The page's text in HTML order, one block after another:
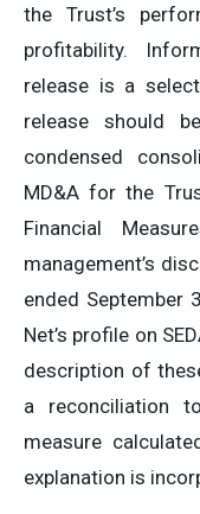
the Trust’s
profitability.
release is a
release should
condensed
MD&A for the
Financial
management’s
ended September
Net’s profile on
description of
a reconciliation
measure
explanation is